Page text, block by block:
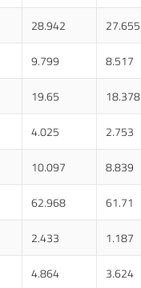
28.942 27.655
9.799 8.517
19.65 18.378
4.025 2.753
10.097 8.839
62.968 61.71
2.433 1.187
4.864 3.624